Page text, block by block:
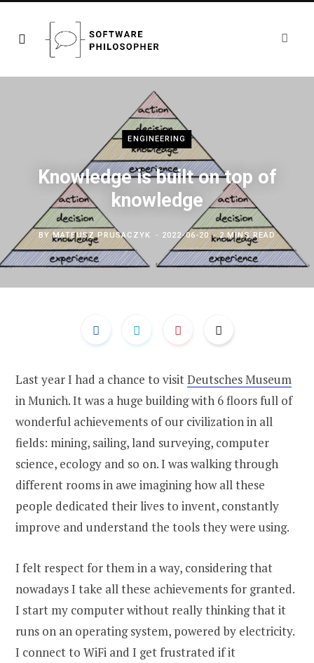
ENGINEERING
Knowledge is built on top of
knowledge
BYMATEUSZ PRUSACZYK 2022-06-20 2 MINS READ
Last year I had a chance to visitDeutsches Museum
in Munich. It was a huge building with 6 floors full of
wonderful achievements of our civilization in all
fields: mining, sailing, land surveying, computer
science, ecology and so on. I was walking through
different rooms in awe imagining how all these
people dedicated their lives to invent, constantly
improve and understand the tools they were using.
I felt respect for them in a way, considering that
nowadays I take all these achievements for granted.
I start my computer without really thinking that it
runs on an operating system, powered by electricity.
I connect to WiFi and I get frustrated if it